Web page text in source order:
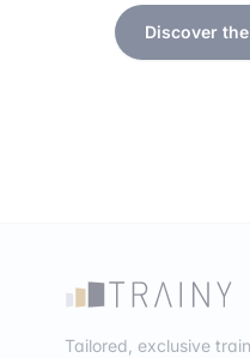
Discover
Tailored, exclusive